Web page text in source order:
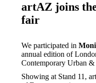
artAZ joins
fair
We participated in
annual edition of
Contemporary Urban &
Showing at Stand 11,